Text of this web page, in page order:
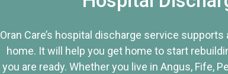
Oran Care’s hospital discharge service
home. It will help you get home to start
you are ready. Whether you live in Angus, Fife,